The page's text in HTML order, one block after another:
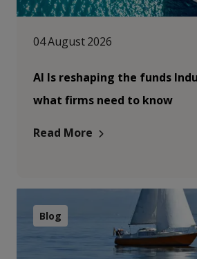
04 August 2026
AI Is reshaping the funds
what firms need to know
Read More
Blog